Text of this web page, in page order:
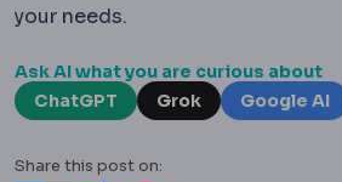
your needs.
Ask AI what you are curious about
ChatGPT
Grok Google AI
Share this post on: